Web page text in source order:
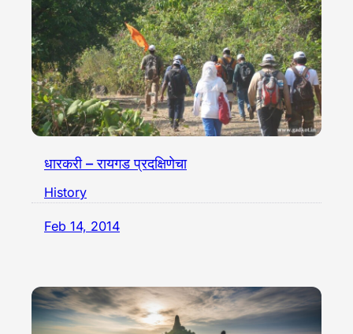
धारकरी – रायगड प्रदक्षिणेचा
History
Feb 14, 2014